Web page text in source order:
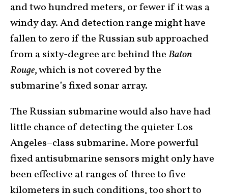
and two hundred meters, or fewer if it was a
windy day. And detection range might have
fallen to zero if the Russian sub approached
from a sixty-degree arc behind theBaton
Rouge, which is not covered by the
submarine’s fixed sonar array.
The Russian submarine would also have had
little chance of detecting the quieter Los
Angeles–class submarine. More powerful
fixed antisubmarine sensors might only have
been effective at ranges of three to five
kilometers in such conditions, too short to